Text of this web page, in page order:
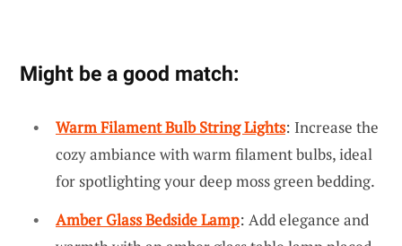
Might be a good match:
Warm Filament Bulb String Lights: Increase the
cozy ambiance with warm filament bulbs, ideal
for spotlighting your deep moss green bedding.
Amber Glass Bedside Lamp: Add elegance and